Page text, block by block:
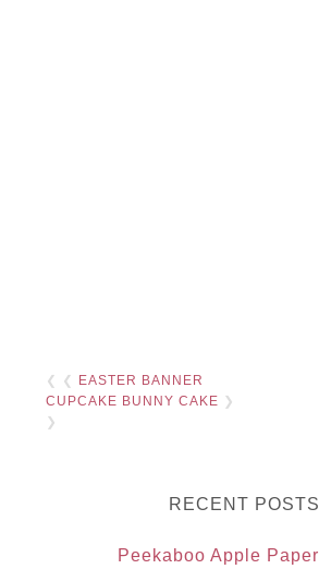
❮ ❮ EASTER BANNER
CUPCAKE BUNNY CAKE ❯
❯
RECENT POSTS
Peekaboo Apple